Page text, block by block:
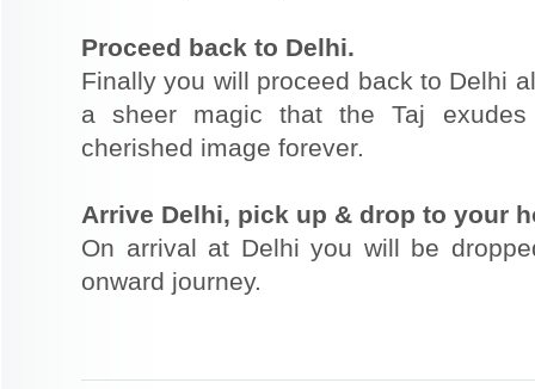
Proceed back to Delhi.
Finally you will proceed back to Delhi
a sheer magic that the Taj
cherished image forever.
Arrive Delhi, pick up & drop to your
On arrival at Delhi you will be
onward journey.